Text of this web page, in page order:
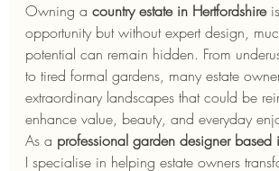
Owning a country estate in Hertfordshire
opportunity but without expert design,
potential can remain hidden. From
to tired formal gardens, many estate
extraordinary landscapes that could be
enhance value, beauty, and everyday
As a professional garden designer based
I specialise in helping estate owners